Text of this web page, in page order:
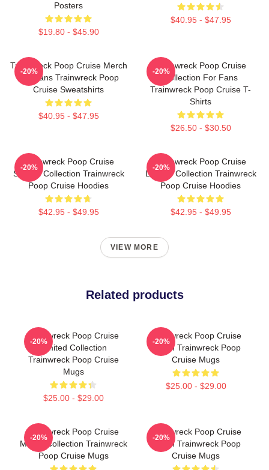
Posters
$19.80 - $45.90
$40.95 - $47.95
Trainwreck Poop Cruise Merch
For Fans Trainwreck Poop
Cruise Sweatshirts
$40.95 - $47.95
-20%
Trainwreck Poop Cruise
Collection For Fans
Trainwreck Poop Cruise T-
Shirts
$26.50 - $30.50
-20%
Trainwreck Poop Cruise
Special Collection Trainwreck
Poop Cruise Hoodies
$42.95 - $49.95
-20%
Trainwreck Poop Cruise
Limited Collection Trainwreck
Poop Cruise Hoodies
$42.95 - $49.95
-20%
VIEW MORE
Related products
Trainwreck Poop Cruise
Limited Collection
Trainwreck Poop Cruise
Mugs
$25.00 - $29.00
-20%
Trainwreck Poop Cruise
Merch Trainwreck Poop
Cruise Mugs
$25.00 - $29.00
-20%
Trainwreck Poop Cruise
Merch Collection Trainwreck
Poop Cruise Mugs
-20%
Trainwreck Poop Cruise
Merch Trainwreck Poop
Cruise Mugs
-20%